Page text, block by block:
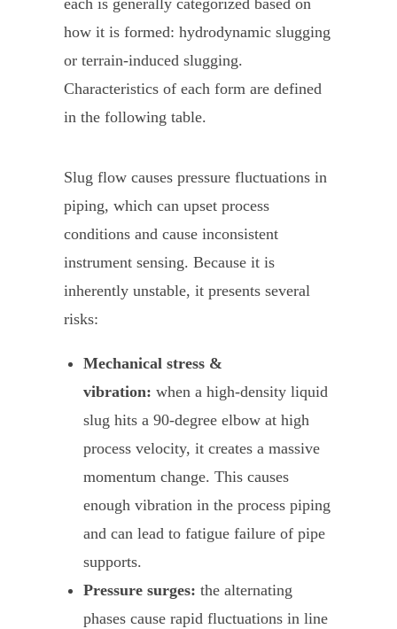
each is generally categorized based on
how it is formed: hydrodynamic slugging
or terrain-induced slugging.
Characteristics of each form are defined
in the following table.
Slug flow causes pressure fluctuations in
piping, which can upset process
conditions and cause inconsistent
instrument sensing. Because it is
inherently unstable, it presents several
risks:
Mechanical stress &
vibration:when a high-density liquid
slug hits a 90-degree elbow at high
process velocity, it creates a massive
momentum change. This causes
enough vibration in the process piping
and can lead to fatigue failure of pipe
supports.
Pressure surges: the alternating
phases cause rapid fluctuations in line